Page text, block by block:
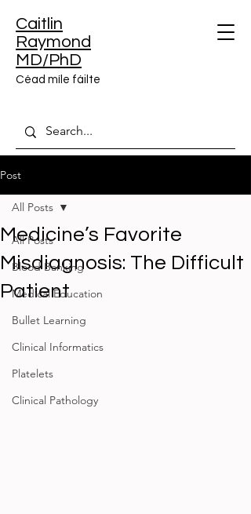
Caitlin
Raymond
MD/PhD
Céad míle fáilte
Post
All Posts
Blood Banking
Medical Education
Bullet Learning
Clinical Informatics
Platelets
Clinical Pathology
All Posts
Medicine’s Favorite
Misdiagnosis: The Difficult
Patient